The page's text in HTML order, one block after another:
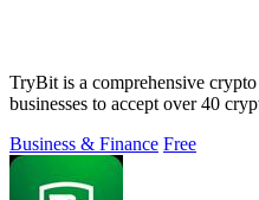
TryBit is a comprehensive
businesses to accept over 40
Business & Finance Free